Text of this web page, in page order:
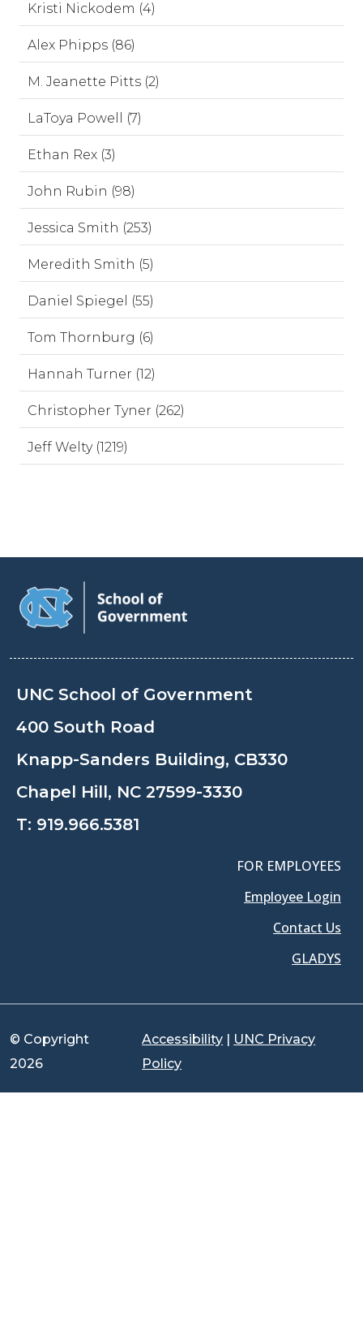
Kristi Nickodem (4)
Alex Phipps (86)
M. Jeanette Pitts (2)
LaToya Powell (7)
Ethan Rex (3)
John Rubin (98)
Jessica Smith (253)
Meredith Smith (5)
Daniel Spiegel (55)
Tom Thornburg (6)
Hannah Turner (12)
Christopher Tyner (262)
Jeff Welty (1219)
UNC School of Government
400 South Road
Knapp-Sanders Building, CB330
Chapel Hill, NC 27599-3330
T: 919.966.5381
FOR EMPLOYEES
Employee Login
Contact Us
GLADYS
© Copyright
2026
Accessibility | UNC Privacy
Policy